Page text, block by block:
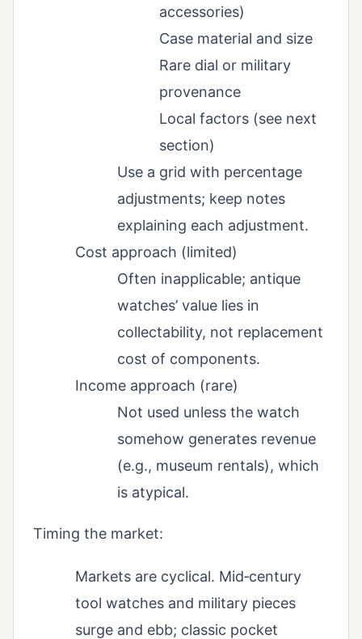
accessories)
Case material and size
Rare dial or military
provenance
Local factors (see next
section)
Use a grid with percentage
adjustments; keep notes
explaining each adjustment.
Cost approach (limited)
Often inapplicable; antique
watches’ value lies in
collectability, not replacement
cost of components.
Income approach (rare)
Not used unless the watch
somehow generates revenue
(e.g., museum rentals), which
is atypical.
Timing the market:
Markets are cyclical. Mid‑century
tool watches and military pieces
surge and ebb; classic pocket